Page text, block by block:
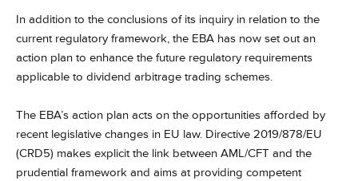
In addition to the conclusions of its inquiry in relation to the
current regulatory framework, the EBA has now set out an
action plan to enhance the future regulatory requirements
applicable to dividend arbitrage trading schemes.
The EBA’s action plan acts on the opportunities afforded by
recent legislative changes in EU law. Directive 2019/878/EU
(CRD5) makes explicit the link between AML/CFT and the
prudential framework and aims at providing competent